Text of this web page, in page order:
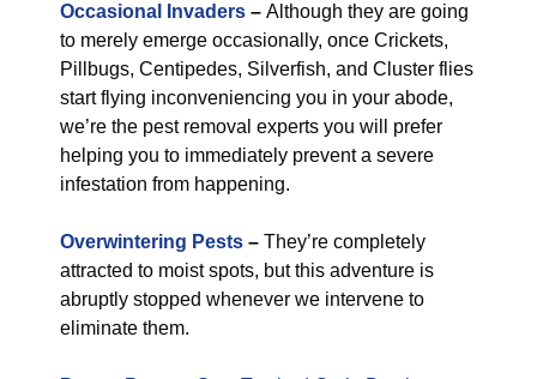
Occasional Invaders – Although they are going
to merely emerge occasionally, once Crickets,
Pillbugs, Centipedes, Silverfish, and Cluster flies
start flying inconveniencing you in your abode,
we’re the pest removal experts you will prefer
helping you to immediately prevent a severe
infestation from happening.
Overwintering Pests – They’re completely
attracted to moist spots, but this adventure is
abruptly stopped whenever we intervene to
eliminate them.